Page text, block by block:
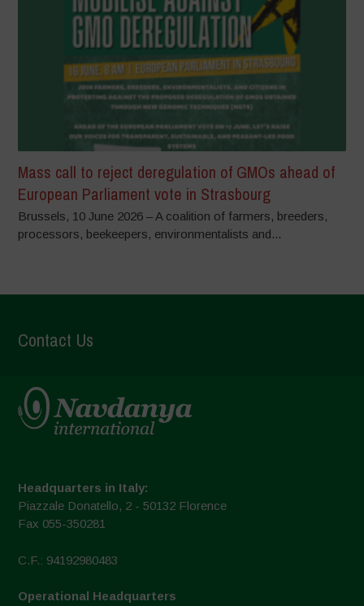
Mass call to reject deregulation of GMOs ahead of
European Parliament vote in Strasbourg
Brussels, 10 June 2026 – A coalition of farmers, breeders,
processors, beekeepers, environmentalists and...
Contact Us
Headquarters in Italy:
Piazzale Donatello, 2 - 50132 Florence
Fax 055-350281
C.F.: 94192980483
Operational Headquarters